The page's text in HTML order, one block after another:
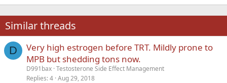
22
26
Times New Roman
Trebuchet MS
Verdana
Similar threads
D
Very high estrogen before TRT. Mildly prone to
MPB but shedding tons now.
D991bax Testosterone Side Effect Management
Replies 4 Aug 29, 2018